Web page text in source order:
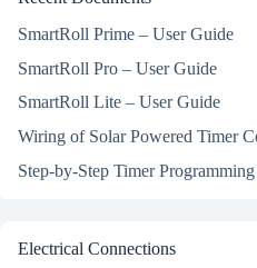
SmartRoll Prime – User Guide
SmartRoll Pro – User Guide
SmartRoll Lite – User Guide
Wiring of Solar Powered Timer
Step-by-Step Timer
Electrical Connections